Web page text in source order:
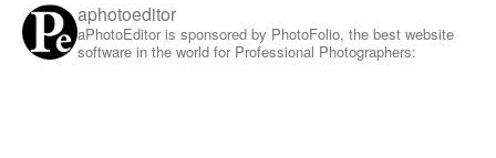
aphotoeditor
aPhotoEditor is sponsored by PhotoFolio, the best website
software in the world for Professional Photographers: